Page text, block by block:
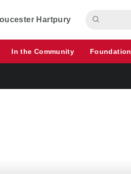
Hartpury
In the Community Foundation